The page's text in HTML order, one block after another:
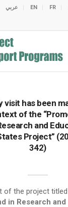
عربي EN FR
visit has been
of the
and
Project”
342)
of the project titled
in Research